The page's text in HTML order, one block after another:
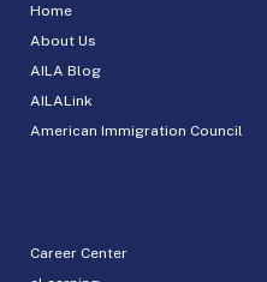
Home
About Us
AILA Blog
AILALink
American Immigration Council
Career Center